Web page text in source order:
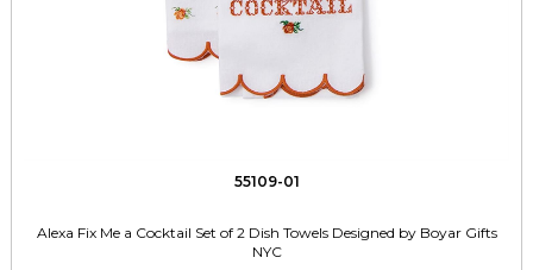
55109-01
Alexa Fix Me a Cocktail Set of 2 Dish Towels Designed by Boyar Gifts
NYC